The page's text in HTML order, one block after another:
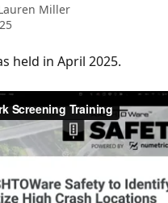
Miller
held in April 2025.